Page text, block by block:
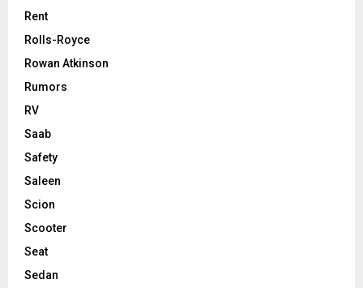
Rent
Rolls-Royce
Rowan Atkinson
Rumors
RV
Saab
Safety
Saleen
Scion
Scooter
Seat
Sedan